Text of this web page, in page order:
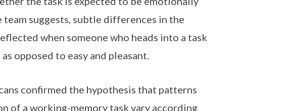
suggests, subtle differences in the
when someone who heads into a task
opposed to easy and pleasant.
confirmed the hypothesis that patterns
of a working-memory task vary according